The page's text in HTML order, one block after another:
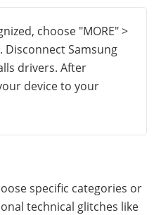
choose "MORE" >
Disconnect Samsung
drivers. After
device to your
specific categories or
technical glitches like